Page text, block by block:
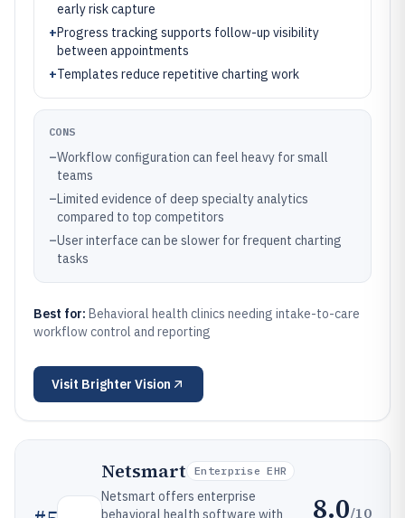
early risk capture
+Progress tracking supports follow-up visibility
between appointments
+Templates reduce repetitive charting work
CONS
–Workflow configuration can feel heavy for small
teams
–Limited evidence of deep specialty analytics
compared to top competitors
–User interface can be slower for frequent charting
tasks
Best for: Behavioral health clinics needing intake-to-care
workflow control and reporting
Visit Brighter Vision
Netsmart Enterprise EHR
Netsmart offers enterprise
behavioral health software with
8.0/10